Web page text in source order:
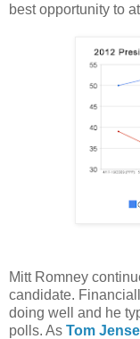
best opportunity to
Mitt Romney
candidate.
doing well and he
polls. As Tom